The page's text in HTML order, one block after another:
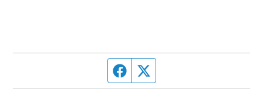
Facebook page